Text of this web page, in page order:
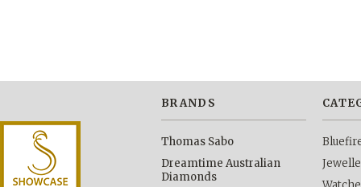
BRANDS
Thomas Sabo
Dreamtime Australian
Diamonds